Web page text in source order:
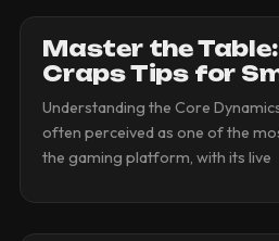
Master the
Craps Tips for
Understanding the Core
often perceived as one of the
the gaming platform, with its live